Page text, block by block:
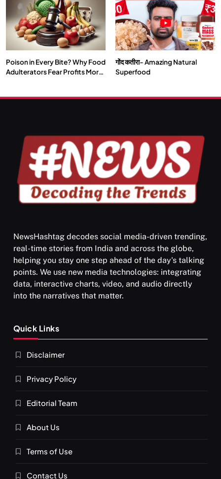
SPIRITUALISM TRAVEL
Darpan Ashram: Blending Spirituality and Service
SPIRITUALISM VIDEOS
श्राद्ध आदि प्रथाएँ: अर्थ और महत्व
SPIRITUALISM
You would not have seen such a video on meditation
Poison in Every Bite? Why Food
Adulterators Fear Profits More
गोंद कतीरा- Amazing Natural
Superfood
NewsHashtag decodes social media-driven trending,
real-time stories from India and across the globe,
helping you stay one step ahead of the day's talking
points. We use new media technologies: integrating
data, interactive charts, video, and audio directly
into the narratives that matter.
Quick Links
Disclaimer
Privacy Policy
Editorial Team
About Us
Terms of Use
Contact Us